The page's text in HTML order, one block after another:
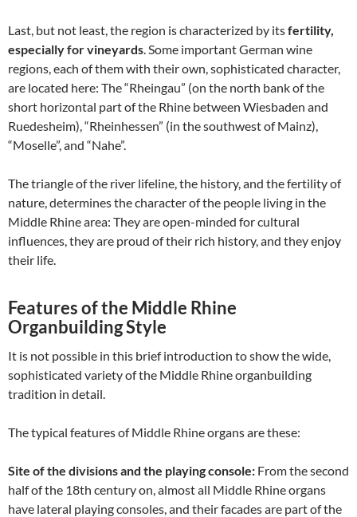
Last, but not least, the region is characterized by itsfertility,
especially for vineyards. Some important German wine
regions, each of them with their own, sophisticated character,
are located here: The “Rheingau” (on the north bank of the
short horizontal part of the Rhine between Wiesbaden and
Ruedesheim), “Rheinhessen” (in the southwest of Mainz),
“Moselle”, and “Nahe”.
The triangle of the river lifeline, the history, and the fertility of
nature, determines the character of the people living in the
Middle Rhine area: They are open-minded for cultural
influences, they are proud of their rich history, and they enjoy
their life.
Features of the Middle Rhine
Organbuilding Style
It is not possible in this brief introduction to show the wide,
sophisticated variety of the Middle Rhine organbuilding
tradition in detail.
The typical features of Middle Rhine organs are these:
Site of the divisions and the playing console: From the second
half of the 18th century on, almost all Middle Rhine organs
have lateral playing consoles, and their facades are part of the